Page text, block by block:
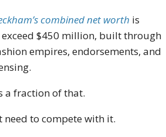
combined net worth is
$450 million, built through
empires, endorsements, and
a fraction of that.
need to compete with it.